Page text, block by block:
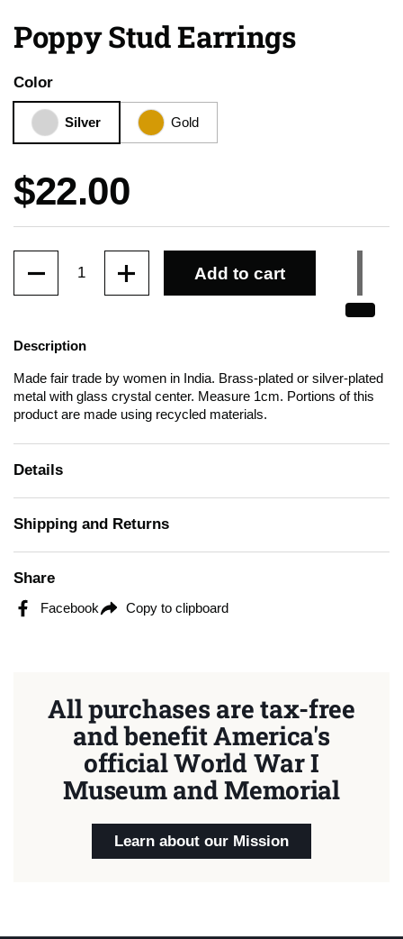
Poppy Stud Earrings
Color
Silver Gold
Price:
$22.00
Add to cart
Description
Made fair trade by women in India. Brass-plated or silver-plated
metal with glass crystal center. Measure 1cm. Portions of this
product are made using recycled materials.
Details
Shipping and Returns
Share
Facebook Copy to clipboard
All purchases are tax-free
and benefit America's
official World War I
Museum and Memorial
Learn about our Mission